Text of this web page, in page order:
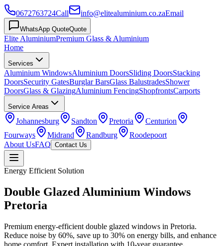
0672763724Call info@elitealuminium.co.zaEmail
WhatsApp QuoteQuote
Elite AluminiumPremium Glass & Aluminium
Home
Services
Aluminium WindowsAluminium DoorsSliding DoorsStacking
DoorsSecurity GatesBurglar BarsGlass BalustradesShower
DoorsGlass & GlazingAluminium FencingShopfrontsCarports
Service Areas
Johannesburg Sandton Pretoria
Centurion
Fourways
Midrand Randburg
Roodepoort
About UsFAQ Contact Us
Energy Efficient Solution
Double Glazed Aluminium Windows
Pretoria
Premium energy-efficient double glazed windows in Pretoria.
Reduce noise by 60%, save up to 30% on energy bills, and enhance
home comfort. Expert installation with 10-year guarantee.